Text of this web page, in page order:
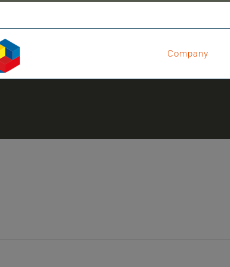
Company